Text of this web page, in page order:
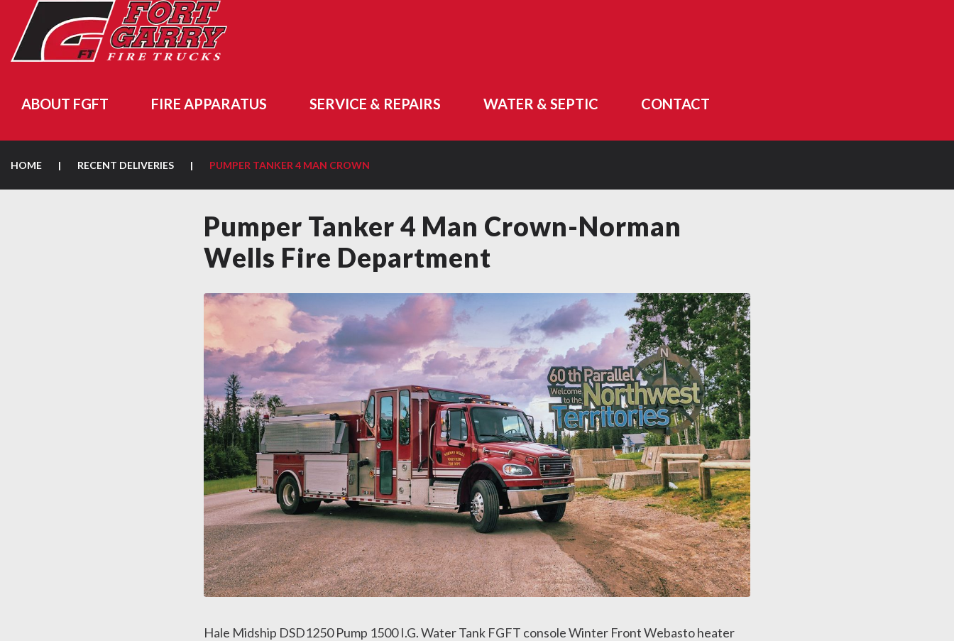
ABOUT FGFT FIRE APPARATUS SERVICE & REPAIRS WATER & SEPTIC CONTACT
HOME | RECENT DELIVERIES | PUMPER TANKER 4 MAN CROWN
Pumper Tanker 4 Man Crown-Norman
Wells Fire Department
Hale Midship DSD1250 Pump 1500 I.G. Water Tank FGFT console Winter Front Webasto heater